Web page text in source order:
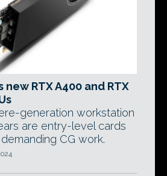
new RTX A400 and RTX
generation workstation
are entry-level cards
CG work.